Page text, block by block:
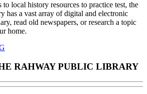
to local history resources to practice test, the
has a vast array of digital and electronic
read old newspapers, or research a topic
home.
RAHWAY PUBLIC LIBRARY